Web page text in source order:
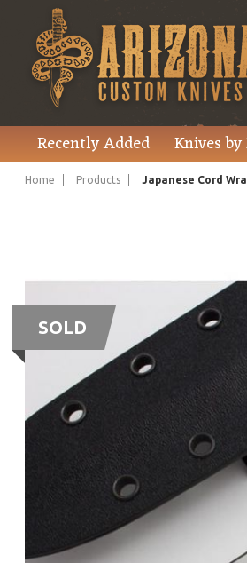
Recently Added Knives
Home Products Japanese Cord
SOLD